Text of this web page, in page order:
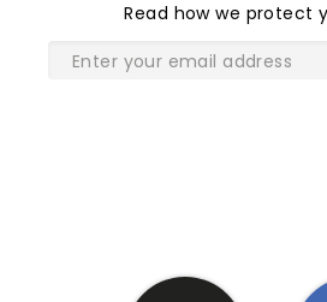
Read how we protect